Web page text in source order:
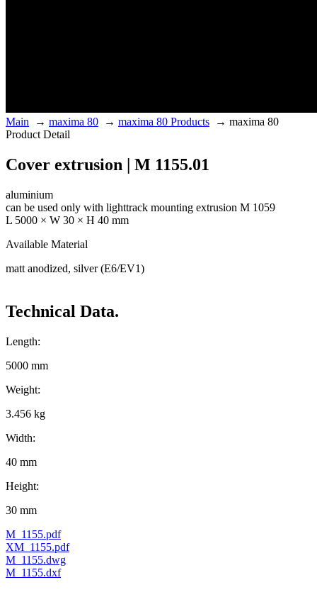
Main → maxima 80 → maxima 80 Products → maxima 80
Product Detail
Cover extrusion | M 1155.01
aluminium
can be used only with lighttrack mounting extrusion M 1059
L 5000 × W 30 × H 40 mm
Available Material
matt anodized, silver (E6/EV1)
Technical Data.
Length:
5000 mm
Weight:
3.456 kg
Width:
40 mm
Height:
30 mm
M_1155.pdf
XM_1155.pdf
M_1155.dwg
M_1155.dxf